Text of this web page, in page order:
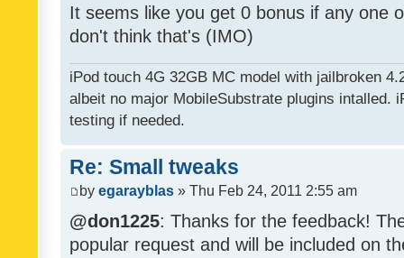
It seems like you get 0 bonus if any one
don't think that's (IMO)
iPod touch 4G 32GB MC model with jailbroken
albeit no major MobileSubstrate plugins intalled.
testing if needed.
Re: Small tweaks
by egarayblas » Thu Feb 24, 2011 2:55 am
@don1225: Thanks for the feedback!
popular request and will be included on